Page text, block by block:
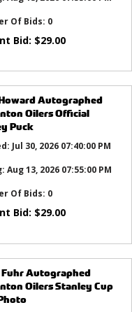
Of Bids: 0
Bid: $29.00
Autographed
Oilers Official
Puck
Jul 30, 2026 07:40:00 PM
Aug 13, 2026 07:55:00 PM
Of Bids: 0
Bid: $29.00
Autographed
Oilers Stanley Cup